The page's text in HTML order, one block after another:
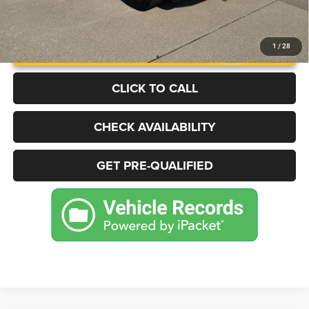
1 / 28
UNLOCK INSTANT PRICE
CLICK TO CALL
CHECK AVAILABILITY
GET PRE-QUALIFIED